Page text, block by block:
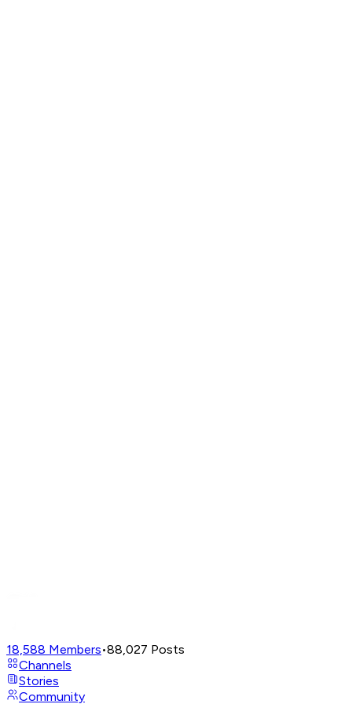
18,588 Members•88,027 Posts
Channels
Stories
Community